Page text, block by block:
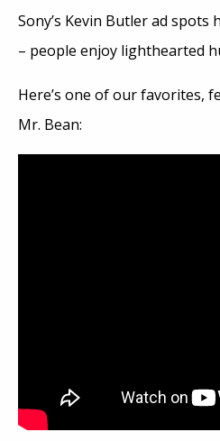
Sony’s Kevin Butler ad spots
– people enjoy lighthearted
Here’s one of our favorites,
Mr. Bean: